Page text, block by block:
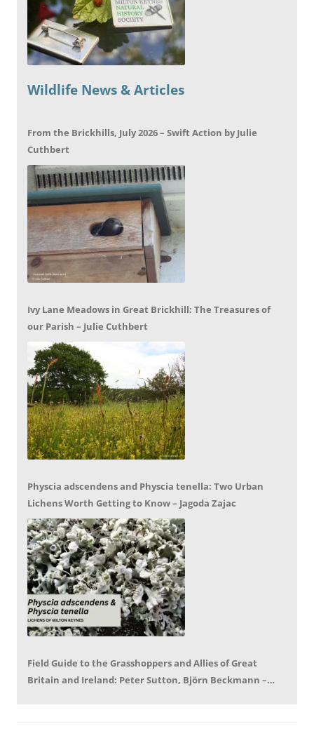
Wildlife News & Articles
From the Brickhills, July 2026 – Swift Action by Julie
Cuthbert
Ivy Lane Meadows in Great Brickhill: The Treasures of
our Parish – Julie Cuthbert
Physcia adscendens and Physcia tenella: Two Urban
Lichens Worth Getting to Know – Jagoda Zajac
Field Guide to the Grasshoppers and Allies of Great
Britain and Ireland: Peter Sutton, Björn Beckmann –